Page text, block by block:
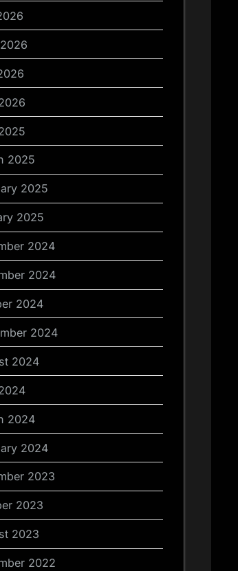
2025
2025
2025
2024
2024
2024
2024
2024
2024
2024
2023
2023
2023
2022